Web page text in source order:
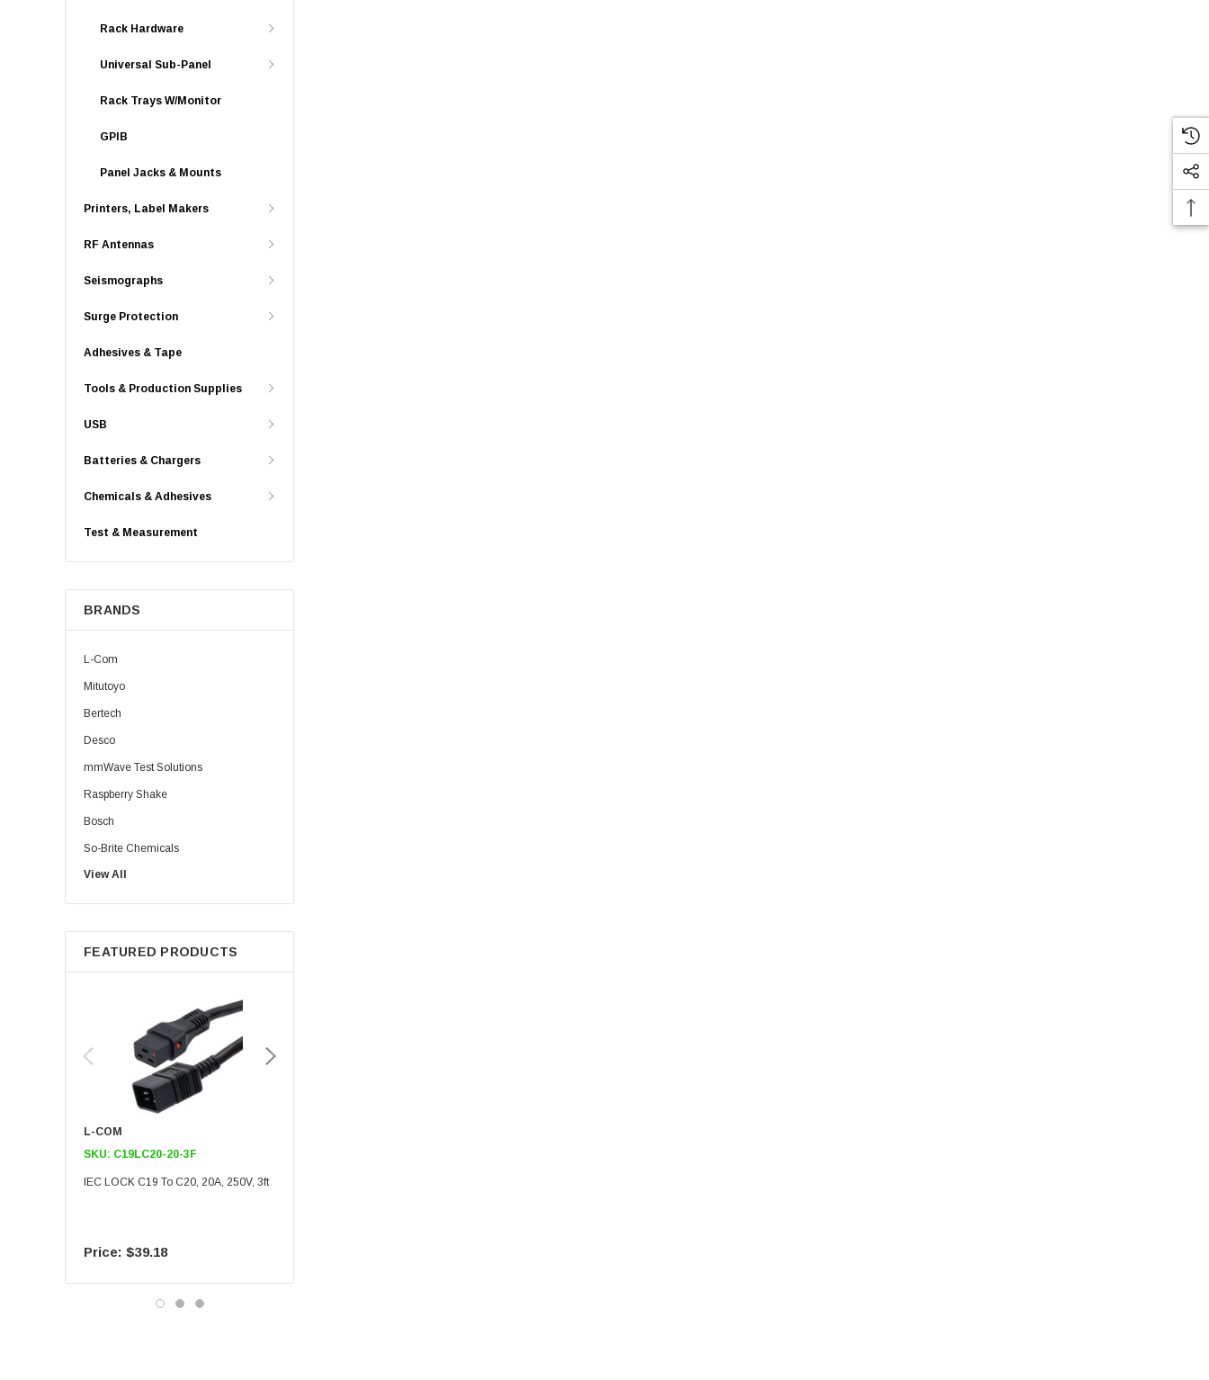
Rack Hardware
Universal Sub-Panel
Rack Trays W/Monitor
GPIB
Panel Jacks & Mounts
Printers, Label Makers
RF Antennas
Seismographs
Surge Protection
Adhesives & Tape
Tools & Production Supplies
USB
Batteries & Chargers
Chemicals & Adhesives
Test & Measurement
BRANDS
L-Com
Mitutoyo
Bertech
Desco
mmWave Test Solutions
Raspberry Shake
Bosch
So-Brite Chemicals
Noco
Berkshire
View All
FEATURED PRODUCTS
L-COM
SKU: C19LC20-20-3F
IEC LOCK C19 To C20, 20A, 250V, 3ft
$39.18